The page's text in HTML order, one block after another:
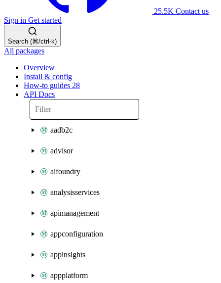
25.5K Contact us
Sign in Get started
Search (⌘/ctrl-k)
All packages
Overview
Install & config
How-to guides 28
API Docs
aadb2c
advisor
aifoundry
analysisservices
apimanagement
appconfiguration
appinsights
appplatform